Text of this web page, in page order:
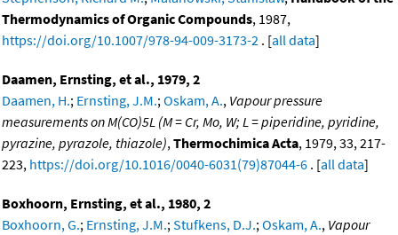
Thermodynamics of Organic Compounds, 1987,
https://doi.org/10.1007/978-94-009-3173-2 . [all data]
Daamen, Ernsting, et al., 1979, 2
Daamen, H.; Ernsting, J.M.; Oskam, A., Vapour pressure
measurements on M(CO)5L (M = Cr, Mo, W; L = piperidine, pyridine,
pyrazine, pyrazole, thiazole), Thermochimica Acta, 1979, 33, 217-
223, https://doi.org/10.1016/0040-6031(79)87044-6 . [all data]
Boxhoorn, Ernsting, et al., 1980, 2
Boxhoorn, G.; Ernsting, J.M.; Stufkens, D.J.; Oskam, A., Vapour